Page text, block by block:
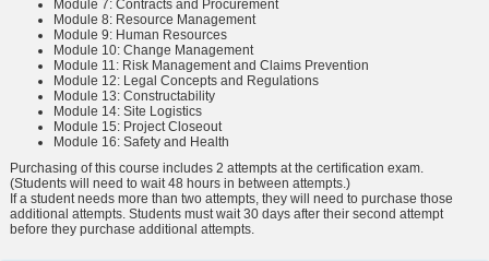
Module 7: Contracts and Procurement
Module 8: Resource Management
Module 9: Human Resources
Module 10: Change Management
Module 11: Risk Management and Claims Prevention
Module 12: Legal Concepts and Regulations
Module 13: Constructability
Module 14: Site Logistics
Module 15: Project Closeout
Module 16: Safety and Health
Purchasing of this course includes 2 attempts at the certification exam.
(Students will need to wait 48 hours in between attempts.)
If a student needs more than two attempts, they will need to purchase those
additional attempts. Students must wait 30 days after their second attempt
before they purchase additional attempts.